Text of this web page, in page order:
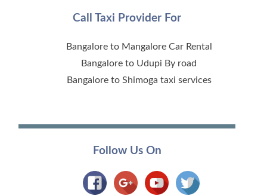
Call Taxi Provider For
Bangalore to Mangalore Car Rental
Bangalore to Udupi By road
Bangalore to Shimoga taxi services
Follow Us On